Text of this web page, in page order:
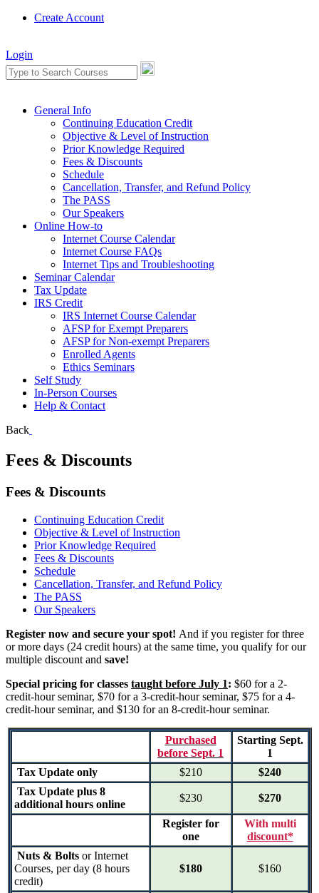
Create Account
Login
General Info
Continuing Education Credit
Objective & Level of Instruction
Prior Knowledge Required
Fees & Discounts
Schedule
Cancellation, Transfer, and Refund Policy
The PASS
Our Speakers
Online How-to
Internet Course Calendar
Internet Course FAQs
Internet Tips and Troubleshooting
Seminar Calendar
Tax Update
IRS Credit
IRS Internet Course Calendar
AFSP for Exempt Preparers
AFSP for Non-exempt Preparers
Enrolled Agents
Ethics Seminars
Self Study
In-Person Courses
Help & Contact
Back
Fees & Discounts
Fees & Discounts
Continuing Education Credit
Objective & Level of Instruction
Prior Knowledge Required
Fees & Discounts
Schedule
Cancellation, Transfer, and Refund Policy
The PASS
Our Speakers
Register now and secure your spot! And if you register for three
or more days (24 credit hours) at the same time, you qualify for our
multiple discount and save!
Special pricing for classes taught before July 1: $60 for a 2-
credit-hour seminar, $70 for a 3-credit-hour seminar, $75 for a 4-
credit-hour seminar, and $130 for an 8-credit-hour seminar.
Purchased
before Sept. 1
Starting Sept.
1
Tax Update only
$210
$240
Tax Update plus 8
additional hours online
$230 $270
Register for
one
With multi
discount*
Nuts & Boltsor Internet
Courses, per day (8 hours
credit)
$180 $160